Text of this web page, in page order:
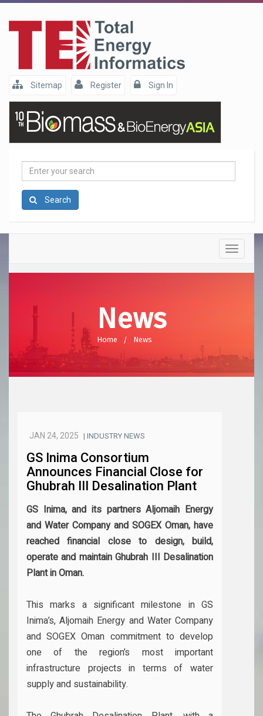
Sitemap Register Sign In
Enter
search
Search
Toggle
News
Home News
JAN 24, 2025 | INDUSTRY NEWS
GS Inima Consortium
Announces Financial Close for
Ghubrah III Desalination Plant
GS Inima, and its partners Aljomaih Energy
and Water Company and SOGEX Oman, have
reached financial close to design, build,
operate and maintain Ghubrah III Desalination
Plant in Oman.
This marks a significant milestone in GS
Inima’s, Aljomaih Energy and Water Company
and SOGEX Oman commitment to develop
one of the region’s most important
infrastructure projects in terms of water
supply and sustainability.